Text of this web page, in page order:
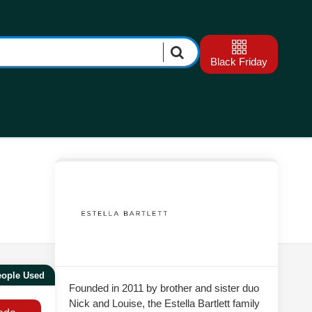
Black Friday
Founded in 2011 by brother and sister duo
Nick and Louise, the Estella Bartlett family
Used